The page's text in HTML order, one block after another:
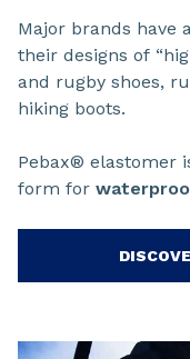
Major brands have
their designs of
and rugby shoes,
hiking boots.
Pebax® elastomer
form for